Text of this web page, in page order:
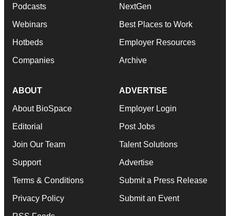
Podcasts
Webinars
Hotbeds
Companies
NextGen
Best Places to Work
Employer Resources
Archive
ABOUT
About BioSpace
Editorial
Join Our Team
Support
Terms & Conditions
Privacy Policy
ADVERTISE
Employer Login
Post Jobs
Talent Solutions
Advertise
Submit a Press Release
Submit an Event